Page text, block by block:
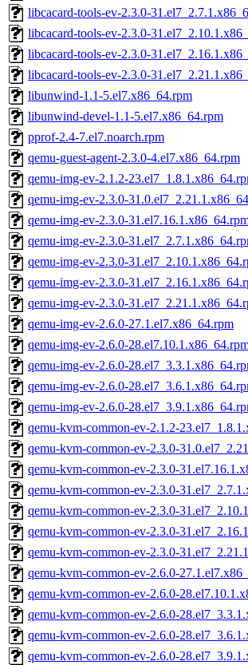
libcacard-tools-ev-2.3.0-
libcacard-tools-ev-2.3.0-
libcacard-tools-ev-2.3.0-
libcacard-tools-ev-2.3.0-
libunwind-1.1-5.el7.x86_64.rpm
libunwind-devel-1.1-5.el7.x86_64.rpm
pprof-2.4-7.el7.noarch.rpm
qemu-guest-agent-2.3.0-4.el7.x86_64.rpm
qemu-img-ev-2.1.2-
qemu-img-ev-2.3.0-
qemu-img-ev-2.3.0-
qemu-img-ev-2.3.0-
qemu-img-ev-2.3.0-
qemu-img-ev-2.3.0-
qemu-img-ev-2.3.0-
qemu-img-ev-2.6.0-27.1.el7.x86_64.rpm
qemu-img-ev-2.6.0-
qemu-img-ev-2.6.0-
qemu-img-ev-2.6.0-
qemu-img-ev-2.6.0-
qemu-kvm-common-ev-2.1.2-
qemu-kvm-common-ev-2.3.0-
qemu-kvm-common-ev-2.3.0-
qemu-kvm-common-ev-2.3.0-
qemu-kvm-common-ev-2.3.0-
qemu-kvm-common-ev-2.3.0-
qemu-kvm-common-ev-2.3.0-
qemu-kvm-common-ev-2.6.0-
qemu-kvm-common-ev-2.6.0-
qemu-kvm-common-ev-2.6.0-
qemu-kvm-common-ev-2.6.0-
qemu-kvm-common-ev-2.6.0-